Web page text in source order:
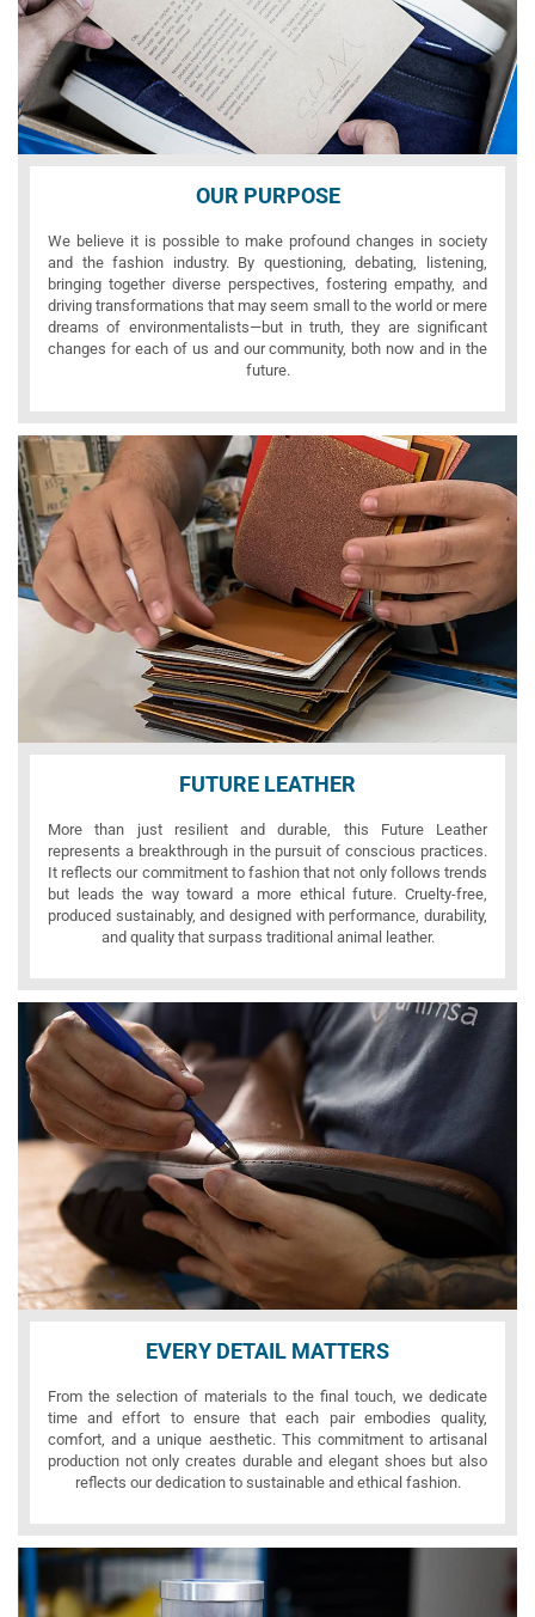
OUR PURPOSE
We believe it is possible to make profound changes in society
and the fashion industry. By questioning, debating, listening,
bringing together diverse perspectives, fostering empathy, and
driving transformations that may seem small to the world or mere
dreams of environmentalists—but in truth, they are significant
changes for each of us and our community, both now and in the
future.
FUTURE LEATHER
More than just resilient and durable, this Future Leather
represents a breakthrough in the pursuit of conscious practices.
It reflects our commitment to fashion that not only follows trends
but leads the way toward a more ethical future. Cruelty-free,
produced sustainably, and designed with performance, durability,
and quality that surpass traditional animal leather.
EVERY DETAIL MATTERS
From the selection of materials to the final touch, we dedicate
time and effort to ensure that each pair embodies quality,
comfort, and a unique aesthetic. This commitment to artisanal
production not only creates durable and elegant shoes but also
reflects our dedication to sustainable and ethical fashion.